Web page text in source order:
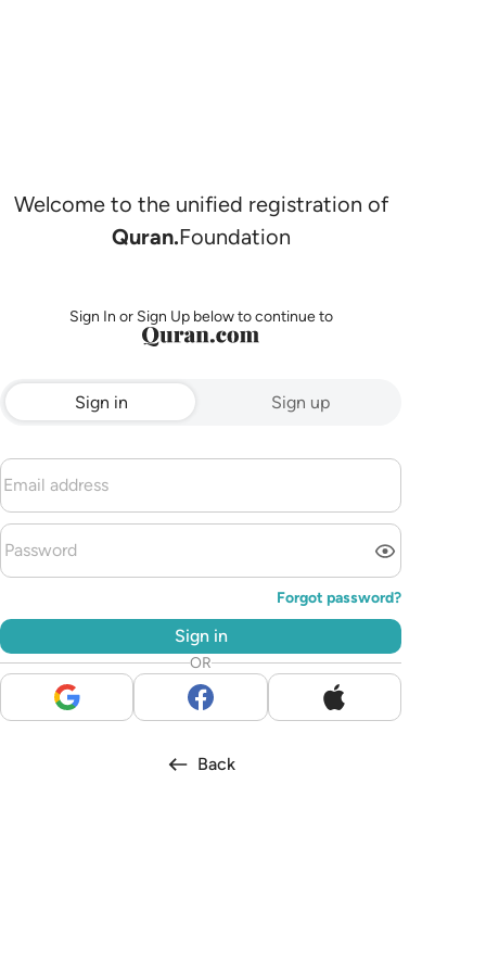
Welcome to the unified registration of
Quran.Foundation
Sign In or Sign Up below to continue to
Sign in Sign up
Forgot password?
Sign in
OR
Back